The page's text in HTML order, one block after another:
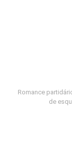
Romance
de